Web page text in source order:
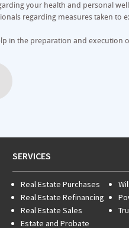
your health and personal
regarding measures taken to
in the preparation and execution
SERVICES
Real Estate Purchases
Real Estate Refinancing
Real Estate Sales
Estate and Probate